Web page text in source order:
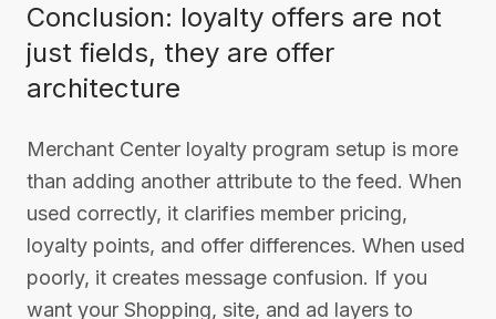
Conclusion: loyalty offers are not
just fields, they are offer
architecture
Merchant Center loyalty program setup is more
than adding another attribute to the feed. When
used correctly, it clarifies member pricing,
loyalty points, and offer differences. When used
poorly, it creates message confusion. If you
want your Shopping, site, and ad layers to